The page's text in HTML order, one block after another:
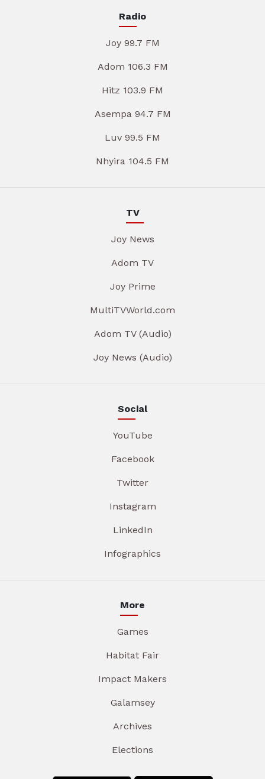
Radio
Joy 99.7 FM
Adom 106.3 FM
Hitz 103.9 FM
Asempa 94.7 FM
Luv 99.5 FM
Nhyira 104.5 FM
TV
Joy News
Adom TV
Joy Prime
MultiTVWorld.com
Adom TV (Audio)
Joy News (Audio)
Social
YouTube
Facebook
Twitter
Instagram
LinkedIn
Infographics
More
Games
Habitat Fair
Impact Makers
Galamsey
Archives
Elections